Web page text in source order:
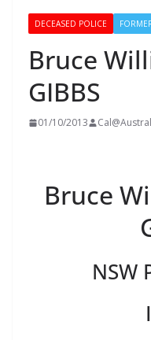
DECEASED POLICE
Bruce
GIBBS
01/10/2013
Bruce
NSW